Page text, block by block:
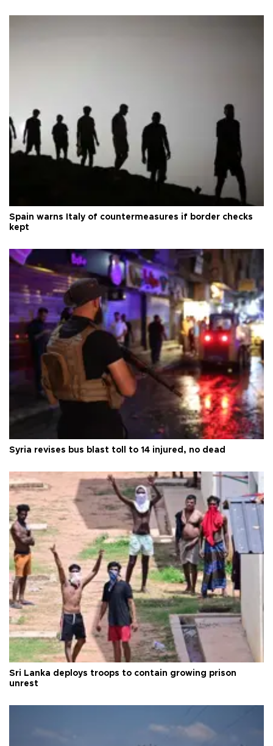
Spain warns Italy of countermeasures if border checks
kept
Syria revises bus blast toll to 14 injured, no dead
Sri Lanka deploys troops to contain growing prison
unrest